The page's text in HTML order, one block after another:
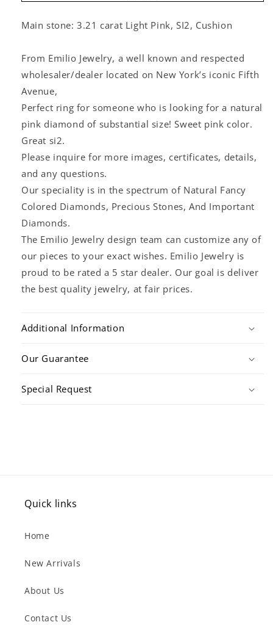
Main stone: 3.21 carat Light Pink, SI2, Cushion
From Emilio Jewelry, a well known and respected
wholesaler/dealer located on New York’s iconic Fifth
Avenue,
Perfect ring for someone who is looking for a natural
pink diamond of substantial size! Sweet pink color.
Great si2.
Please inquire for more images, certificates, details,
and any questions.
Our speciality is in the spectrum of Natural Fancy
Colored Diamonds, Precious Stones, And Important
Diamonds.
The Emilio Jewelry design team can customize any of
our pieces to your exact wishes. Emilio Jewelry is
proud to be rated a 5 star dealer. Our goal is deliver
the best quality jewelry, at fair prices.
Additional Information
Our Guarantee
Special Request
Quick links
Home
New Arrivals
About Us
Contact Us